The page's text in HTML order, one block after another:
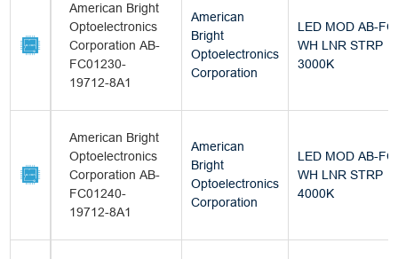
American Bright
Optoelectronics
Corporation AB-
FC01230-
19712-8A1
American
Bright
Optoelectronics
Corporation
LED MOD AB-FC
WH LNR STRP
3000K
American Bright
Optoelectronics
Corporation AB-
FC01240-
19712-8A1
American
Bright
Optoelectronics
Corporation
LED MOD AB-FC
WH LNR STRP
4000K